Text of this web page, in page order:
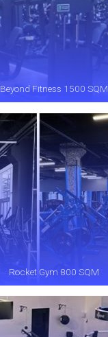
Beyond Fitness 1500 SQM
Rocket Gym 800 SQM